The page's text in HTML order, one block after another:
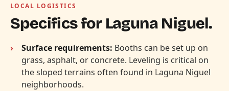
LOCAL LOGISTICS
Specifics for Laguna Niguel.
Surface requirements: Booths can be set up on
grass, asphalt, or concrete. Leveling is critical on
the sloped terrains often found in Laguna Niguel
neighborhoods.